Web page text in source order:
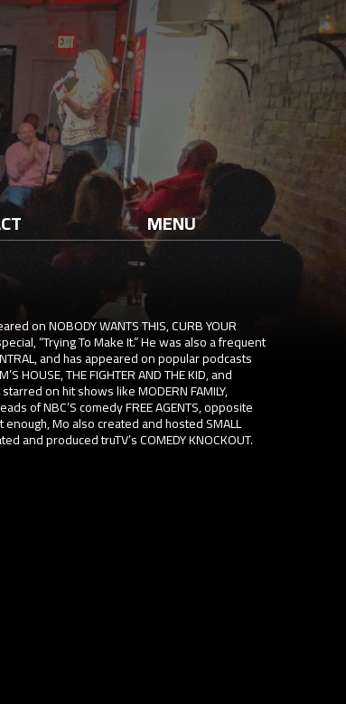
MENU
on NOBODY WANTS THIS, CURB YOUR
“Trying To Make It.” He was also a frequent
and has appeared on popular podcasts
HOUSE, THE FIGHTER AND THE KID, and
on hit shows like MODERN FAMILY,
of NBC’S comedy FREE AGENTS, opposite
Mo also created and hosted SMALL
and produced truTV’s COMEDY KNOCKOUT.